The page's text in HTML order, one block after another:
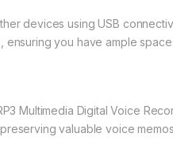
devices using USB
you have ample
Multimedia Digital Voice
valuable voice